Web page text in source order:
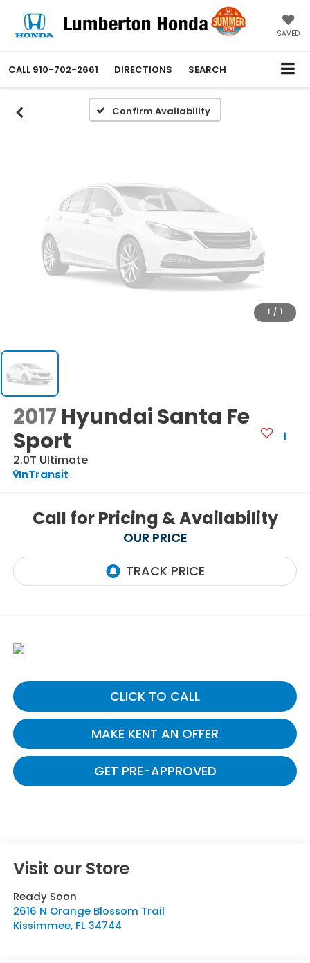
SAVED
CALL 910-702-2661 DIRECTIONS SEARCH
Confirm Availability
Vehicle Photos
Unavailable
Please Check Back Soon
1 / 1
2017 Hyundai Santa Fe
Sport
2.0T Ultimate
InTransit
Call for Pricing & Availability
OUR PRICE
CLICK TO CALL
MAKE KENT AN OFFER
GET PRE-APPROVED
Visit our Store
Ready Soon
2616 N Orange Blossom Trail
Kissimmee, FL 34744